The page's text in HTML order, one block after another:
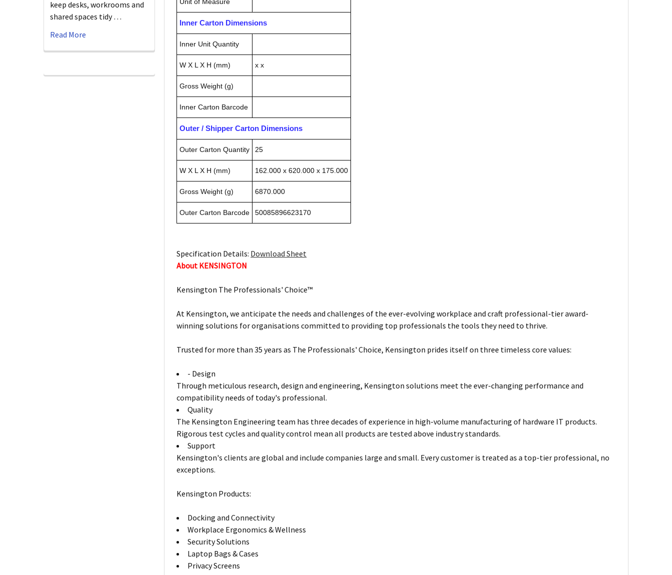
keep desks, workrooms and
shared spaces tidy …
Read More
Inner Carton Dimensions
Inner Unit Quantity
W X L X H (mm) x x
Gross Weight (g)
Inner Carton Barcode
Outer / Shipper Carton Dimensions
Outer Carton Quantity 25
W X L X H (mm) 162.000 x 620.000 x 175.000
Gross Weight (g) 6870.000
Outer Carton Barcode 50085896623170
Specification Details: Download Sheet
About KENSINGTON
Kensington The Professionals' Choice™
At Kensington, we anticipate the needs and challenges of the ever-evolving workplace and craft professional-tier award-
winning solutions for organisations committed to providing top professionals the tools they need to thrive.
Trusted for more than 35 years as The Professionals' Choice, Kensington prides itself on three timeless core values:
- Design
Through meticulous research, design and engineering, Kensington solutions meet the ever-changing performance and
compatibility needs of today's professional.
Quality
The Kensington Engineering team has three decades of experience in high-volume manufacturing of hardware IT products.
Rigorous test cycles and quality control mean all products are tested above industry standards.
Support
Kensington's clients are global and include companies large and small. Every customer is treated as a top-tier professional, no
exceptions.
Kensington Products:
Docking and Connectivity
Workplace Ergonomics & Wellness
Security Solutions
Laptop Bags & Cases
Privacy Screens